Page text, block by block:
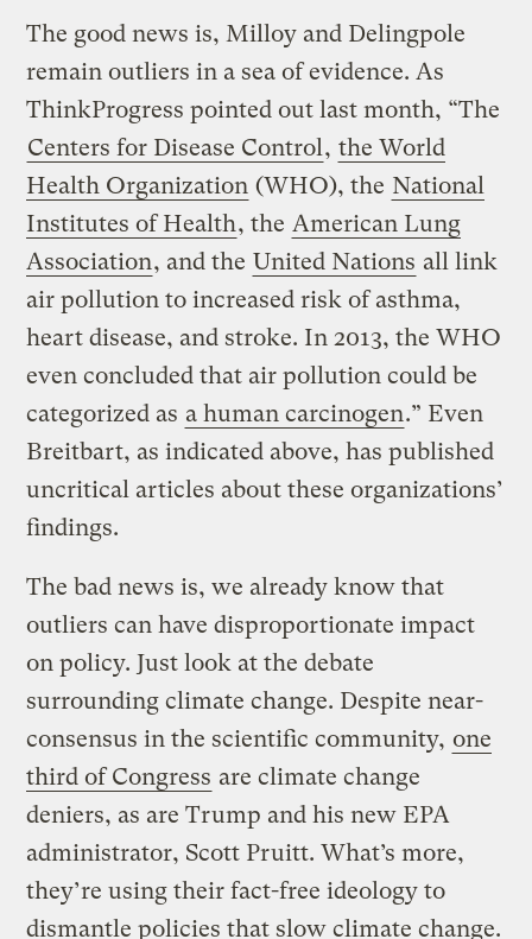
The good news is, Milloy and Delingpole
remain outliers in a sea of evidence. As
ThinkProgress pointed out last month, “The
Centers for Disease Control, the World
Health Organization (WHO), the National
Institutes of Health, the American Lung
Association, and the United Nations all link
air pollution to increased risk of asthma,
heart disease, and stroke. In 2013, the WHO
even concluded that air pollution could be
categorized as a human carcinogen.” Even
Breitbart, as indicated above, has published
uncritical articles about these organizations’
findings.
The bad news is, we already know that
outliers can have disproportionate impact
on policy. Just look at the debate
surrounding climate change. Despite near-
consensus in the scientific community, one
third of Congress are climate change
deniers, as are Trump and his new EPA
administrator, Scott Pruitt. What’s more,
they’re using their fact-free ideology to
dismantle policies that slow climate change.